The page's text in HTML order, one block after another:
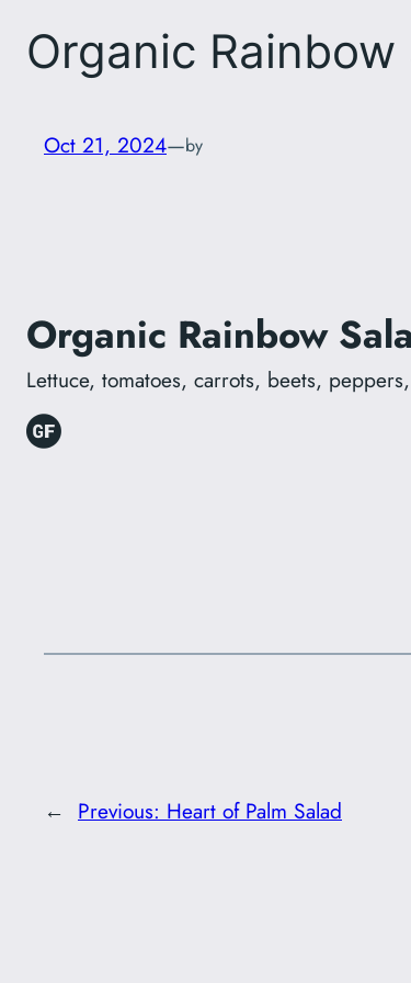
Organic Rainbow
Oct 21, 2024—by
Organic Rainbow
Lettuce, tomatoes, carrots, beets,
← Previous: Heart of Palm Salad